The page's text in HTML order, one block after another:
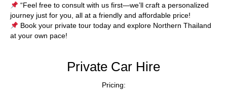
“Feel free to consult with us first—we’ll craft a personalized
journey just for you, all at a friendly and affordable price!
Book your private tour today and explore Northern Thailand
at your own pace!
Private Car Hire
Pricing: